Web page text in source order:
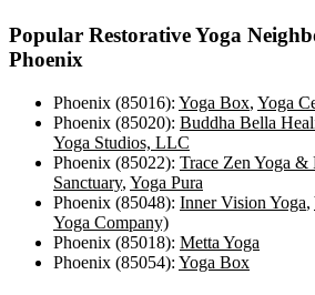
Popular Restorative Yoga
Phoenix
Phoenix (85016): Yoga Box, Yoga
Phoenix (85020): Buddha Bella
Yoga Studios, LLC
Phoenix (85022): Trace Zen Yoga &
Sanctuary, Yoga Pura
Phoenix (85048): Inner Vision Yoga,
Yoga Company)
Phoenix (85018): Metta Yoga
Phoenix (85054): Yoga Box